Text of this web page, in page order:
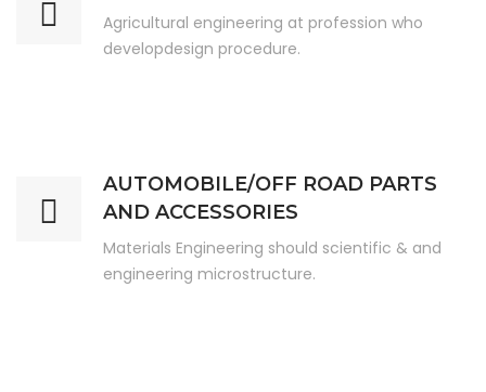
Agricultural engineering at profession who
developdesign procedure.
AUTOMOBILE/OFF ROAD PARTS
AND ACCESSORIES
Materials Engineering should scientific & and
engineering microstructure.